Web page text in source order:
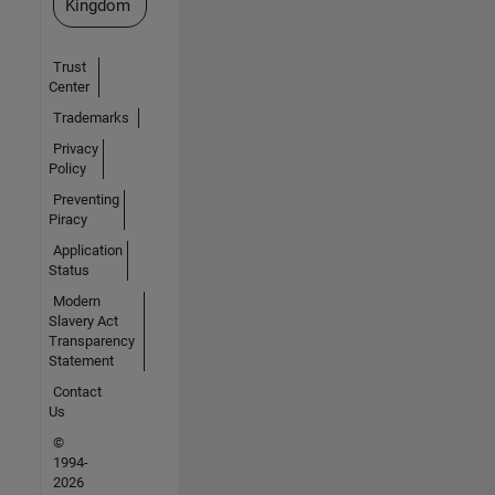
Kingdom
Trust
Center
Trademarks
Privacy
Policy
Preventing
Piracy
Application
Status
Modern
Slavery Act
Transparency
Statement
Contact
Us
©
1994-
2026